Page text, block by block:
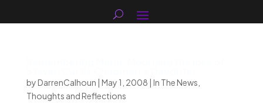
byDarrenCalhoun | May 1, 2008 | In The News
Thoughts and Reflections